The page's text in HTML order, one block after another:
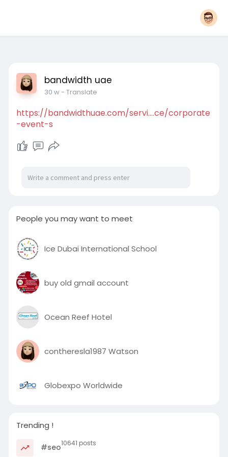
bandwidth uae
30 w- Translate
https://bandwidthuae.com/servi....ce/corporate
-event-s
People you may want to meet
Ice Dubai International School
buy old gmail account
Ocean Reef Hotel
contheresla1987 Watson
Globexpo Worldwide
Trending !
#seo10641 posts